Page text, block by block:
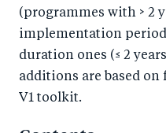
(programmes with > 2
implementation
duration ones (≤ 2
additions are based on
V1 toolkit.